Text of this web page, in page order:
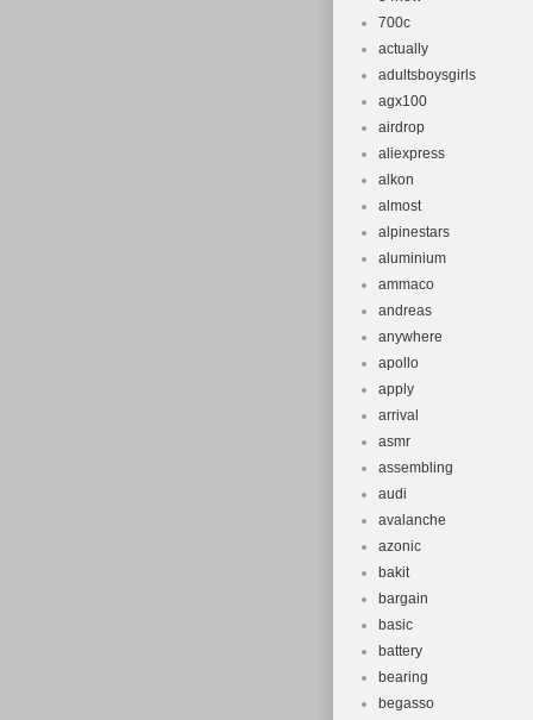
700c
actually
adultsboysgirls
agx100
airdrop
aliexpress
alkon
almost
alpinestars
aluminium
ammaco
andreas
anywhere
apollo
apply
arrival
asmr
assembling
audi
avalanche
azonic
bakit
bargain
basic
battery
bearing
begasso